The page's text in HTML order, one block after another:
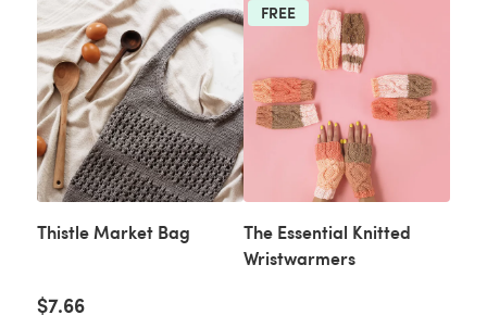
Thistle Market Bag
$7.66
FREE
The Essential Knitted
Wristwarmers